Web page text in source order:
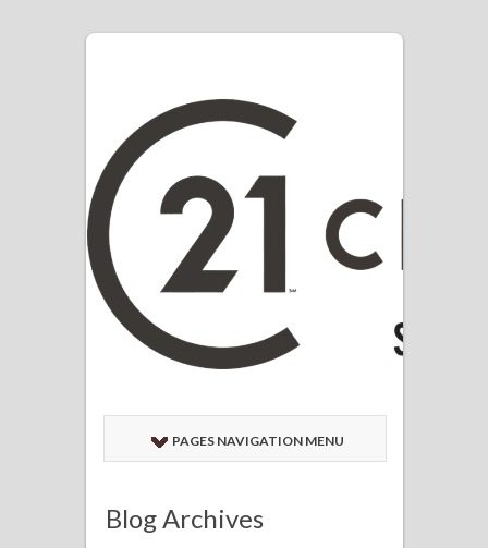
PAGES NAVIGATION MENU
Blog Archives